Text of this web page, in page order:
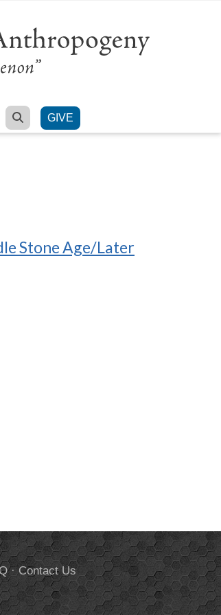
SEARCH
GIVE
Stone Age/Later
·Contact Us